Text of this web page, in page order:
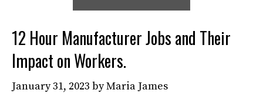
12 Hour Manufacturer Jobs and Their
Impact on Workers.
January 31, 2023 byMaria James